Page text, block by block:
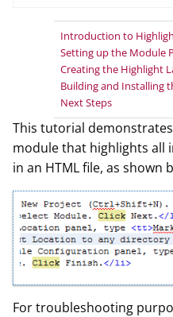
Introduction to
Setting up the Module
Creating the Highlight
Building and Installing
Next Steps
This tutorial
module that highlights all
in an HTML file, as shown
For troubleshooting